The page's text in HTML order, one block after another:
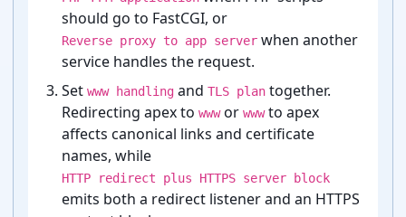
should go to FastCGI, or
Reverse proxy to app server when another
service handles the request.
Set www handling and TLS plan together.
Redirecting apex to wwwor wwwto apex
affects canonical links and certificate
names, while
HTTP redirect plus HTTPS server block
emits both a redirect listener and an HTTPS